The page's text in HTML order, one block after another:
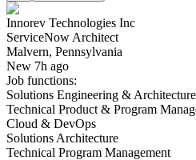
Innorev Technologies Inc
ServiceNow Architect
Malvern, Pennsylvania
New 7h ago
Job functions:
Solutions Engineering & Architecture
Technical Product & Program
Cloud & DevOps
Solutions Architecture
Technical Program Management